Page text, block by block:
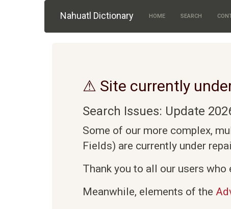
Nahuatl Dictionary HOME SEARCH
⚠ Site currently
Search Issues: Update
Some of our more complex,
Fields) are currently under
Thank you to all our users
Meanwhile, elements of the